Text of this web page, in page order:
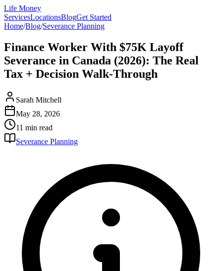
Life Money
ServicesLocationsBlogGet Started
Home/Blog/Severance Planning
Finance Worker With $75K Layoff
Severance in Canada (2026): The Real
Tax + Decision Walk-Through
Sarah Mitchell
May 28, 2026
11 min read
Severance Planning